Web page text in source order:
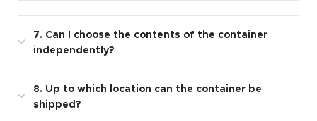
7. Can I choose the contents of the container
independently?
8. Up to which location can the container be
shipped?